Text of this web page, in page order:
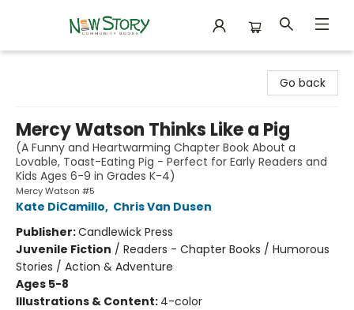
Go back
Mercy Watson Thinks Like a Pig
(A Funny and Heartwarming Chapter Book About a
Lovable, Toast-Eating Pig - Perfect for Early Readers and
Kids Ages 6-9 in Grades K-4)
Mercy Watson #5
Kate DiCamillo, Chris Van Dusen
Publisher:Candlewick Press
Juvenile Fiction / Readers - Chapter Books / Humorous
Stories / Action & Adventure
Ages 5-8
Illustrations & Content: 4-color